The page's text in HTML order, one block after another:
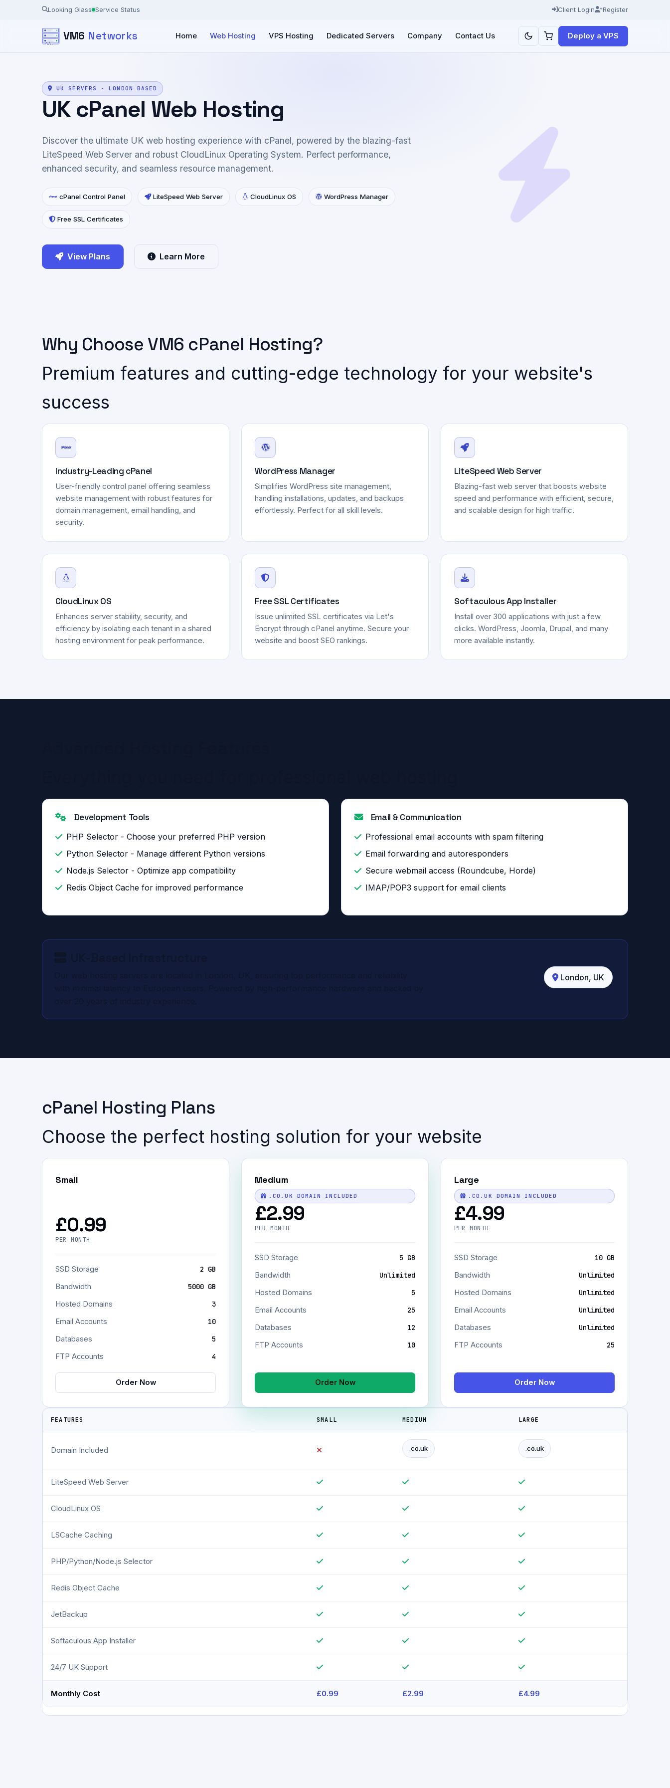
Looking Glass Service Status Client Login Register
VM6 Networks Home Web Hosting VPS Hosting Dedicated Servers Company Contact Us Deploy a VPS
UK SERVERS - LONDON BASED
UK cPanel Web Hosting
Discover the ultimate UK web hosting experience with cPanel, powered by the blazing-fast
LiteSpeed Web Server and robust CloudLinux Operating System. Perfect performance,
enhanced security, and seamless resource management.
cPanel Control Panel LiteSpeed Web Server CloudLinux OS WordPress Manager
Free SSL Certificates
View Plans Learn More
Why Choose VM6 cPanel Hosting?
Premium features and cutting-edge technology for your website's
success
Industry-Leading cPanel
User-friendly control panel offering seamless
website management with robust features for
domain management, email handling, and
security.
WordPress Manager
Simplifies WordPress site management,
handling installations, updates, and backups
effortlessly. Perfect for all skill levels.
LiteSpeed Web Server
Blazing-fast web server that boosts website
speed and performance with efficient, secure,
and scalable design for high traffic.
CloudLinux OS
Enhances server stability, security, and
efficiency by isolating each tenant in a shared
hosting environment for peak performance.
Free SSL Certificates
Issue unlimited SSL certificates via Let's
Encrypt through cPanel anytime. Secure your
website and boost SEO rankings.
Softaculous App Installer
Install over 300 applications with just a few
clicks. WordPress, Joomla, Drupal, and many
more available instantly.
Development Tools
PHP Selector - Choose your preferred PHP version
Python Selector - Manage different Python versions
Node.js Selector - Optimize app compatibility
Redis Object Cache for improved performance
Email & Communication
Professional email accounts with spam filtering
Email forwarding and autoresponders
Secure webmail access (Roundcube, Horde)
IMAP/POP3 support for email clients
London, UK
cPanel Hosting Plans
Choose the perfect hosting solution for your website
Small
£0.99
PER MONTH
SSD Storage
2 GB
Bandwidth
5000 GB
Hosted Domains
3
Email Accounts
10
Databases
5
FTP Accounts
4
Order Now
Medium
.CO.UK DOMAIN INCLUDED
£2.99
PER MONTH
SSD Storage
5 GB
Bandwidth
Unlimited
Hosted Domains
5
Email Accounts
25
Databases
12
FTP Accounts
10
Order Now
Large
.CO.UK DOMAIN INCLUDED
£4.99
PER MONTH
SSD Storage
10 GB
Bandwidth
Unlimited
Hosted Domains
Unlimited
Email Accounts
Unlimited
Databases
Unlimited
FTP Accounts
25
Order Now
FEATURES SMALL MEDIUM LARGE
Domain Included .co.uk .co.uk
LiteSpeed Web Server
CloudLinux OS
LSCache Caching
PHP/Python/Node.js Selector
Redis Object Cache
JetBackup
Softaculous App Installer
24/7 UK Support
Monthly Cost £0.99 £2.99 £4.99